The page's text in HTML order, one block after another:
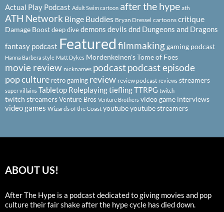
Actual Play Podcast Adult Swim cartoon after the hype ath
ATH Network Binge Buddies Bryan Dressel cartoons critique
Damage Boostdeep divedemons devils dnd Dungeons and Dragons
fantasy podcast Featured filmmakinggaming podcast
Hanna Barbera style Matt Dykes Mordenkeinen's Tome of Foes
movie review nicknames podcastpodcast episode
pop culture retro gaming review review podcast reviews streamers
super villains Tabletop RoleplayingtieflingTTRPG twitch
twitch streamersVenture Bros Venture Brothers video game interviews
video games Wizards of the Coast youtubeyoutube streamers
ABOUT US!
After The Hype is a podcast dedicated to giving movies and pop
culture their fair shake after the hype cycle has died down.